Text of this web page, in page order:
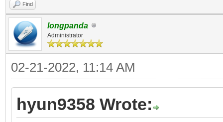
Find
longpanda
Administrator
02-21-2022, 11:14 AM
hyun9358 Wrote: